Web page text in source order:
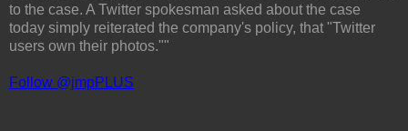
to the case. A Twitter spokesman asked about the case
today simply reiterated the company's policy, that "Twitter
users own their photos.""
Follow @jmpPLUS